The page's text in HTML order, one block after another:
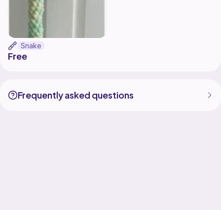
Snake
Free
Frequently asked questions